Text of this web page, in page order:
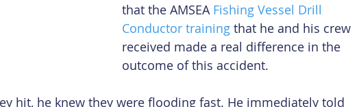
that the AMSEA Fishing Vessel Drill
Conductor training that he and his crew
received made a real difference in the
outcome of this accident.
hit, he knew they were flooding fast. He immediately told